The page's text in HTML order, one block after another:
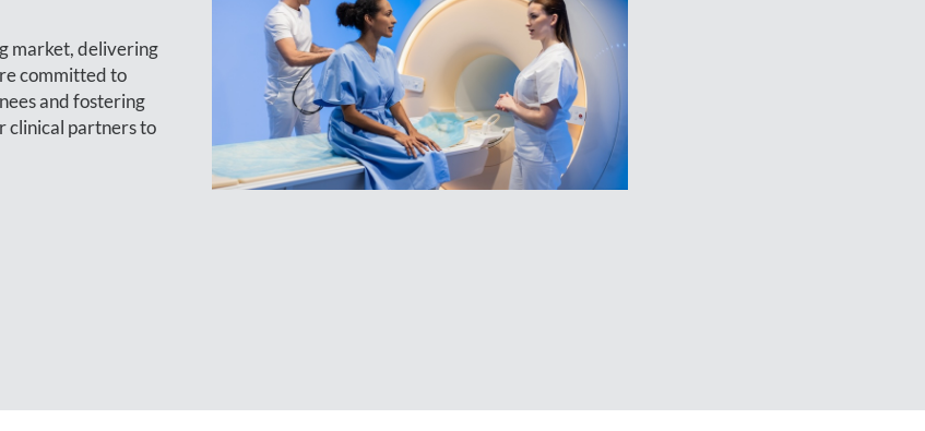
market, delivering
committed to
and fostering
clinical partners to